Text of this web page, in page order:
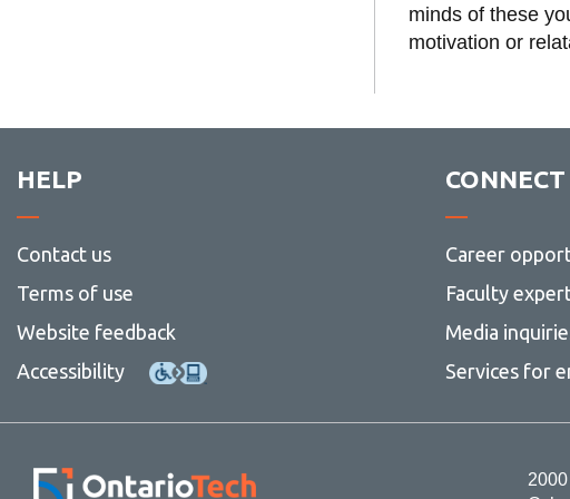
minds of these
motivation or
Speaker Spotlight
HELP
Contact us
Terms of use
Website feedback
Accessibility
CONNECT
Career
Faculty
Media
Services for